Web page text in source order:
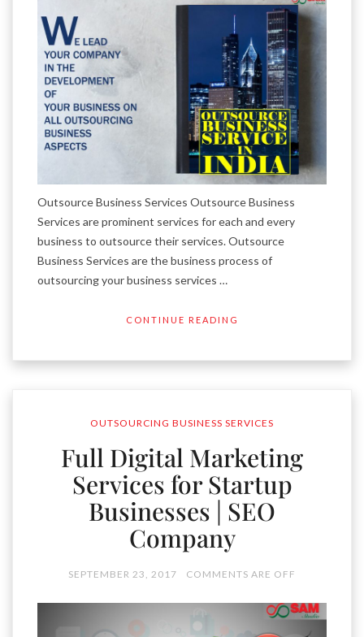
Outsource Business Services Outsource Business
Services are prominent services for each and every
business to outsource their services. Outsource
Business Services are the business process of
outsourcing your business services …
CONTINUE READING
OUTSOURCING BUSINESS SERVICES
Full Digital Marketing
Services for Startup
Businesses | SEO
Company
SEPTEMBER 23, 2017 COMMENTS ARE OFF